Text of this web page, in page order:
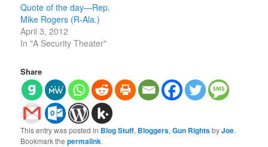
Quote of the day—Rep.
Mike Rogers (R-Ala.)
April 3, 2012
In "A Security Theater"
Share
This entry was posted in Blog Stuff, Bloggers,Gun RightsbyJoe.
Bookmark thepermalink.